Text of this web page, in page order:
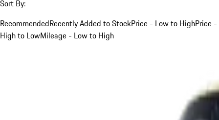
Sort By:
RecommendedRecently Added to StockPrice - Low to HighPrice -
High to LowMileage - Low to High